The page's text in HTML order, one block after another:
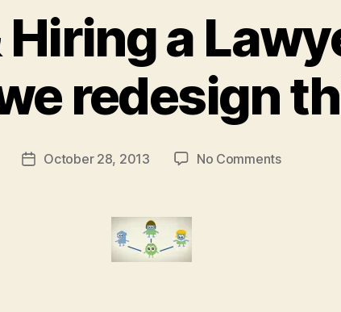
a
redesign
Post
author
M
a
g
e
t
PostOctober 28, 2013 No Commentson